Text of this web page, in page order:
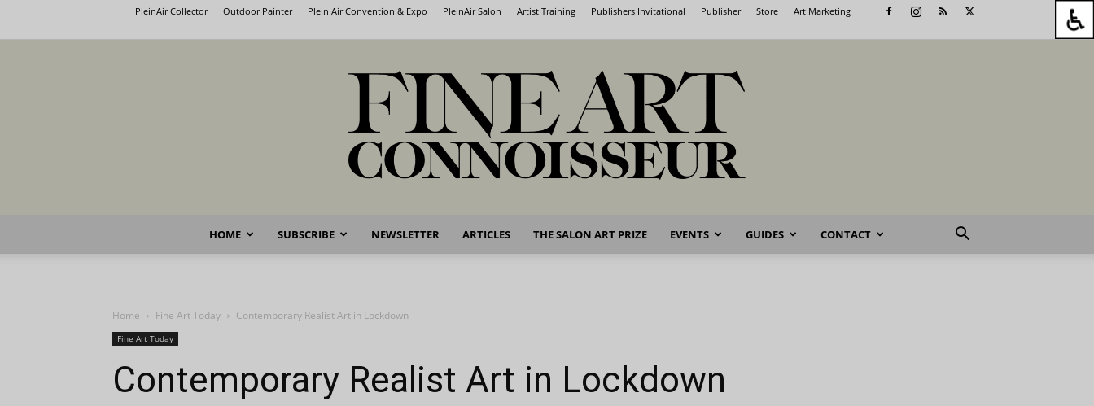
PleinAir Collector Outdoor Painter Plein Air Convention & Expo PleinAir Salon Artist Training Publishers Invitational Publisher Store Art Marketing
Fine
HOME SUBSCRIBE NEWSLETTER ARTICLES THE SALON ART PRIZE EVENTS GUIDES CONTACT
Home Fine Art Today Contemporary Realist Art in Lockdown
Fine Art Today
Contemporary Realist Art in Lockdown